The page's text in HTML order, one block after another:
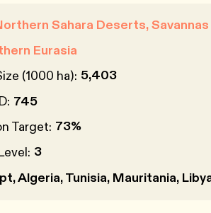
Sahara Deserts,
Eurasia
(1000 ha): 5,403
745
Target: 73%
3
Algeria, Tunisia, Mauritania,